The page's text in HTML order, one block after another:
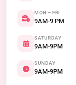
MON – FRI
9AM-9 PM
SATURDAY
9AM-9PM
SUNDAY
9AM-9PM